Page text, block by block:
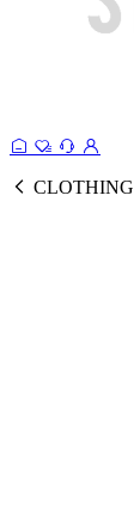
CLOTHING